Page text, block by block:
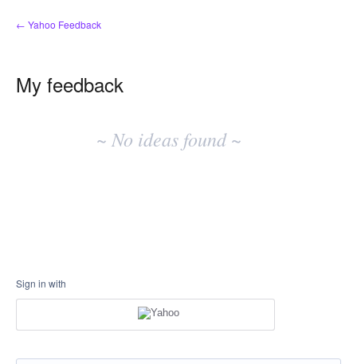
← Yahoo Feedback
My feedback
~ No ideas found ~
Sign in with